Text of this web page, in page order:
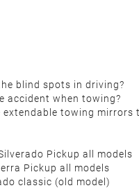
blind spots in driving?
accident when towing?
towing mirrors
Pickup all models
Pickup all models
classic (old model )